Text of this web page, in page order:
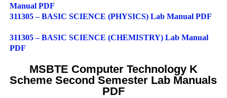
Manual PDF
311305 – BASIC SCIENCE (PHYSICS) Lab Manual PDF
311305 – BASIC SCIENCE (CHEMISTRY) Lab Manual
PDF
MSBTE Computer Technology K
Scheme Second Semester Lab Manuals
PDF